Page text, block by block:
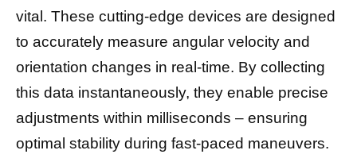
vital. These cutting-edge devices are designed
to accurately measure angular velocity and
orientation changes in real-time. By collecting
this data instantaneously, they enable precise
adjustments within milliseconds – ensuring
optimal stability during fast-paced maneuvers.